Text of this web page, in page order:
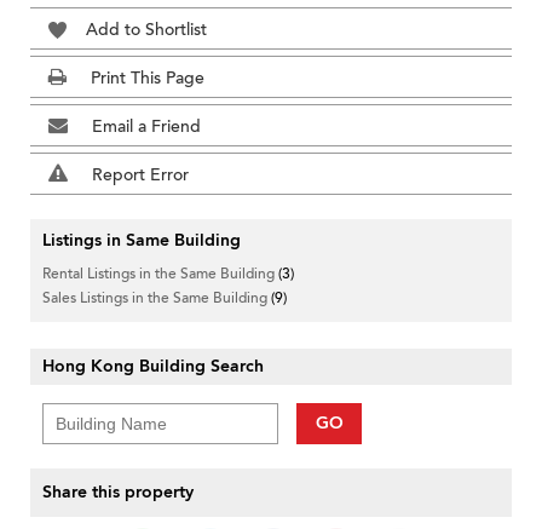
Add to Shortlist
Print This Page
Email a Friend
Report Error
Listings in Same Building
Rental Listings in the Same Building(3)
Sales Listings in the Same Building(9)
Hong Kong Building Search
GO
Share this property